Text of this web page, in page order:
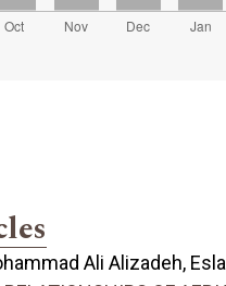
Ali Alizadeh,